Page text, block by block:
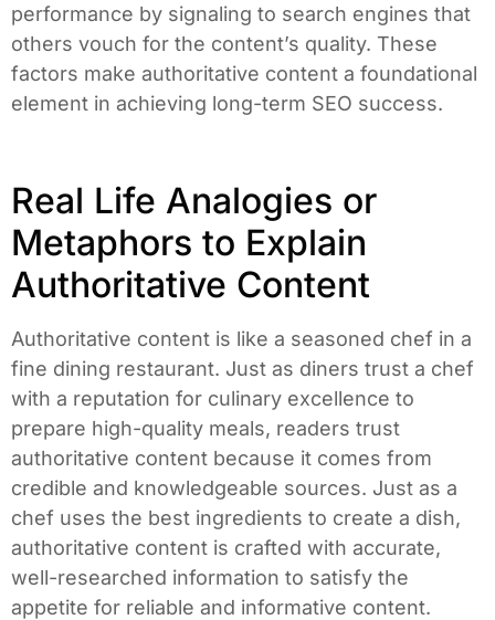
performance by signaling to search engines that
others vouch for the content’s quality. These
factors make authoritative content a foundational
element in achieving long-term SEO success.
Real Life Analogies or
Metaphors to Explain
Authoritative Content
Authoritative content is like a seasoned chef in a
fine dining restaurant. Just as diners trust a chef
with a reputation for culinary excellence to
prepare high-quality meals, readers trust
authoritative content because it comes from
credible and knowledgeable sources. Just as a
chef uses the best ingredients to create a dish,
authoritative content is crafted with accurate,
well-researched information to satisfy the
appetite for reliable and informative content.